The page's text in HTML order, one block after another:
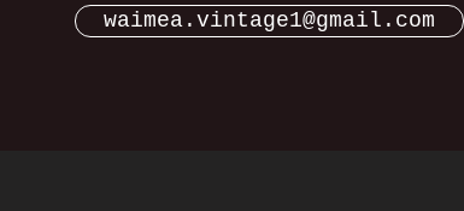
waimea.vintage1@gmail.com